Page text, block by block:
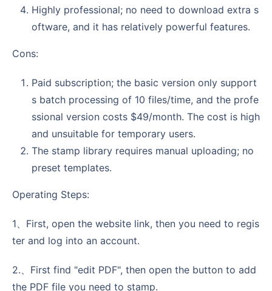
Highly professional; no need to download extra s
oftware, and it has relatively powerful features.
Cons:
Paid subscription; the basic version only support
s batch processing of 10 files/time, and the profe
ssional version costs $49/month. The cost is high
and unsuitable for temporary users.
The stamp library requires manual uploading; no
preset templates.
Operating Steps:
1、First, open the website link, then you need to regis
ter and log into an account.
2.、First find "edit PDF", then open the button to add
the PDF file you need to stamp.